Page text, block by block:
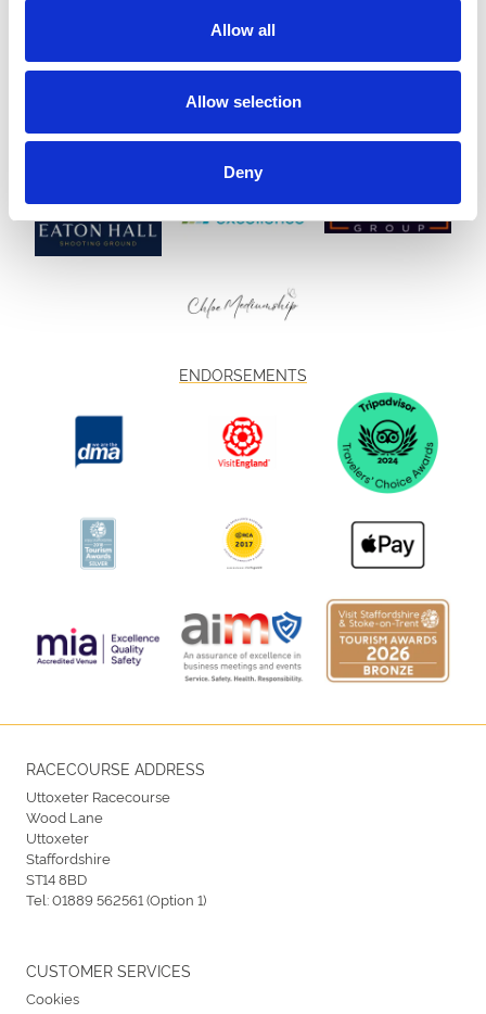
Allow all
Allow selection
Deny
ENDORSEMENTS
RACECOURSE ADDRESS
Uttoxeter Racecourse
Wood Lane
Uttoxeter
Staffordshire
ST14 8BD
Tel:01889 562561 (Option 1)
CUSTOMER SERVICES
Cookies